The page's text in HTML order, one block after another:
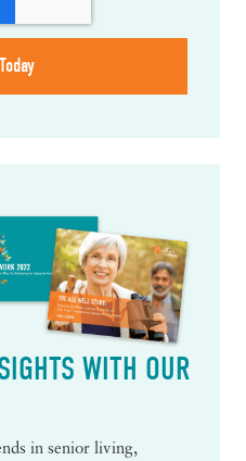
WITH OUR
in senior living,